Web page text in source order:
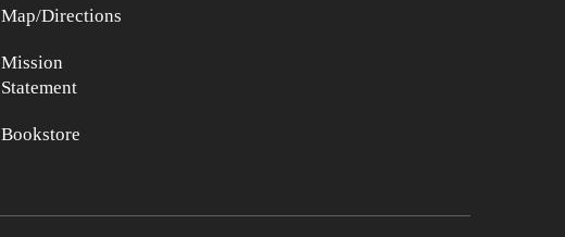
Map/Directions
Mission
Statement
Bookstore